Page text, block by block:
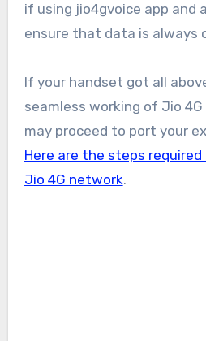
if using jio4gvoice app and
ensure that data is always
If your handset got all
seamless working of Jio
may proceed to port your
Here are the steps
Jio 4G network.